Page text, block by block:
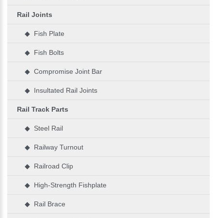
Rail Joints
◆ Fish Plate
◆ Fish Bolts
◆ Compromise Joint Bar
◆ Insultated Rail Joints
Rail Track Parts
◆ Steel Rail
◆ Railway Turnout
◆ Railroad Clip
◆ High-Strength Fishplate
◆ Rail Brace